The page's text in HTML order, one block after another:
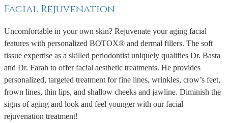
Facial Rejuvenation
Uncomfortable in your own skin? Rejuvenate your aging facial
features with personalized BOTOX® and dermal fillers. The soft
tissue expertise as a skilled periodontist uniquely qualifies Dr. Basta
and Dr. Farah to offer facial aesthetic treatments. He provides
personalized, targeted treatment for fine lines, wrinkles, crow’s feet,
frown lines, thin lips, and shallow cheeks and jawline. Diminish the
signs of aging and look and feel younger with our facial
rejuvenation treatment!